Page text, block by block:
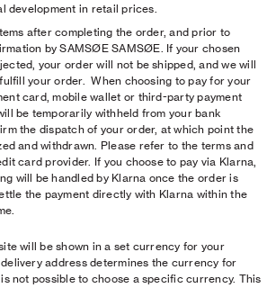
development in retail prices.
after completing the order, and prior to
by SAMSØE SAMSØE. If your chosen
your order will not be shipped, and we will
your order. When choosing to pay for your
card, mobile wallet or third-party payment
be temporarily withheld from your bank
the dispatch of your order, at which point the
and withdrawn. Please refer to the terms and
card provider. If you choose to pay via Klarna,
will be handled by Klarna once the order is
the payment directly with Klarna within the
will be shown in a set currency for your
address determines the currency for
not possible to choose a specific currency. This